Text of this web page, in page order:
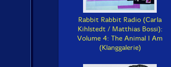
Rabbit Rabbit Radio (Carla
Kihlstedt / Matthias Bossi):
Volume 4: The Animal I Am
(Klanggalerie)